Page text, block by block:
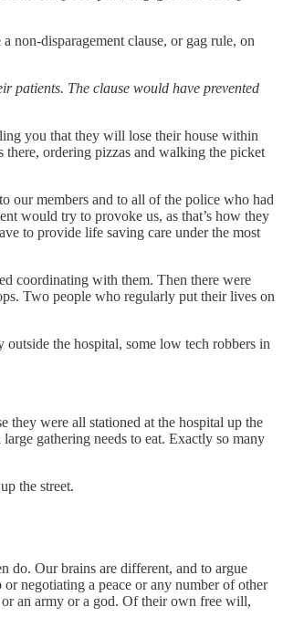
non-disparagement clause, or gag rule, on
patients. The clause would have prevented
you that they will lose their house within
there, ordering pizzas and walking the picket
our members and to all of the police who had
would try to provoke us, as that’s how they
to provide life saving care under the most
coordinating with them. Then there were
Two people who regularly put their lives on
the hospital, some low tech robbers in
they were all stationed at the hospital up the
gathering needs to eat. Exactly so many
the street.
do. Our brains are different, and to argue
negotiating a peace or any number of other
an army or a god. Of their own free will,